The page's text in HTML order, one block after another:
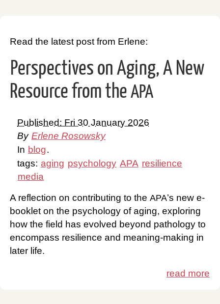
Read the latest post from Erlene:
Perspectives on Aging, A New
Resource from the APA
Published: Fri 30 January 2026
By Erlene Rosowsky
In blog.
tags: aging psychology APA resilience
media
A reflection on contributing to the APA’s new e-
booklet on the psychology of aging, exploring
how the field has evolved beyond pathology to
encompass resilience and meaning-making in
later life.
read more